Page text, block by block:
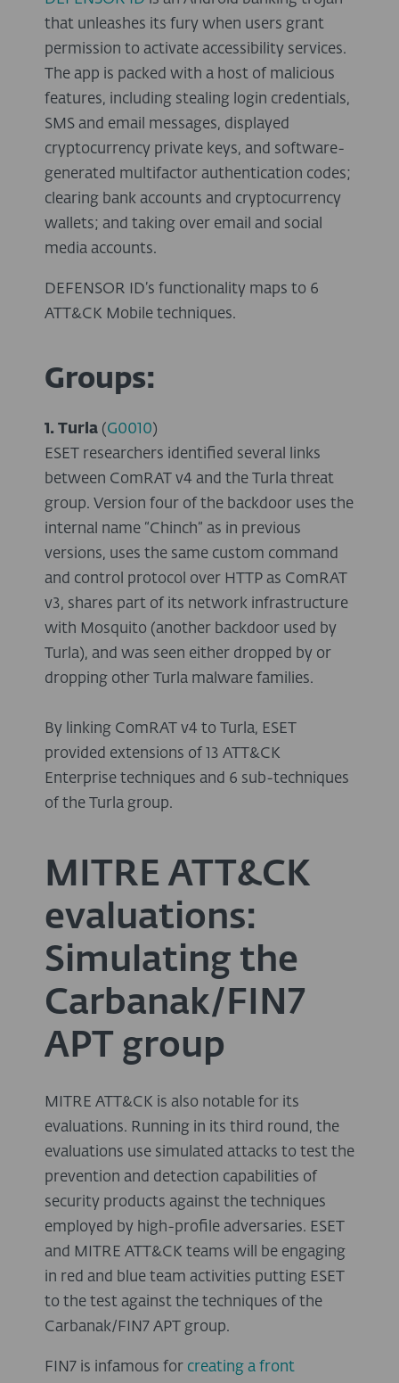
that unleashes its fury when users grant
permission to activate accessibility services.
The app is packed with a host of malicious
features, including stealing login credentials,
SMS and email messages, displayed
cryptocurrency private keys, and software-
generated multifactor authentication codes;
clearing bank accounts and cryptocurrency
wallets; and taking over email and social
media accounts.
DEFENSOR ID’s functionality maps to 6
ATT&CK Mobile techniques.
Groups:
1. Turla (G0010)
ESET researchers identified several links
between ComRAT v4 and the Turla threat
group. Version four of the backdoor uses the
internal name “Chinch” as in previous
versions, uses the same custom command
and control protocol over HTTP as ComRAT
v3, shares part of its network infrastructure
with Mosquito (another backdoor used by
Turla), and was seen either dropped by or
dropping other Turla malware families.
By linking ComRAT v4 to Turla, ESET
provided extensions of 13 ATT&CK
Enterprise techniques and 6 sub-techniques
of the Turla group.
MITRE ATT&CK
evaluations:
Simulating the
Carbanak/FIN7
APT group
MITRE ATT&CK is also notable for its
evaluations. Running in its third round, the
evaluations use simulated attacks to test the
prevention and detection capabilities of
security products against the techniques
employed by high-profile adversaries. ESET
and MITRE ATT&CK teams will be engaging
in red and blue team activities putting ESET
to the test against the techniques of the
Carbanak/FIN7 APT group.
FIN7 is infamous for creating a front